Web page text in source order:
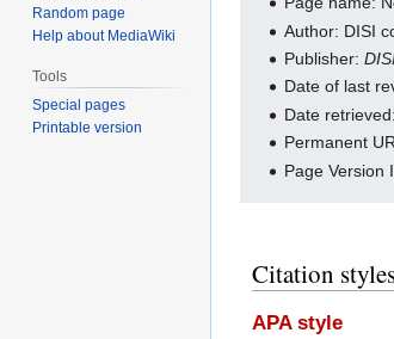
Author: DISI
Publisher:
Date of last
Date
Permanent
Page Version
Citation
APA style
Random page
Help about MediaWiki
Tools
Special pages
Printable version